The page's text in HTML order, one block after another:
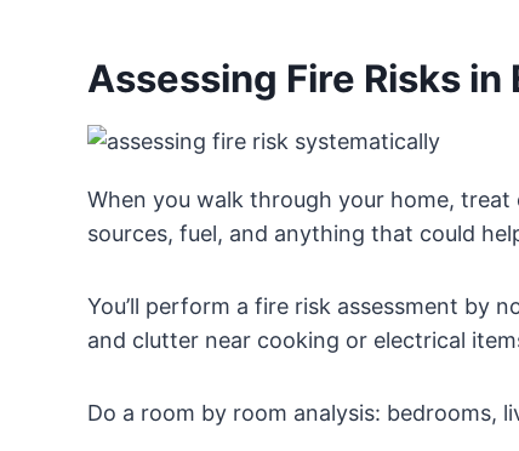
Assessing Fire Risks in
When you walk through your home,
sources, fuel, and anything that could
You’ll perform a fire risk assessment by
and clutter near cooking or electrical
Do a room by room analysis: bedrooms,